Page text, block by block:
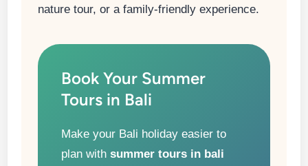
nature tour, or a family-friendly experience.
Book Your Summer
Tours in Bali
Make your Bali holiday easier to
plan withsummer tours in bali